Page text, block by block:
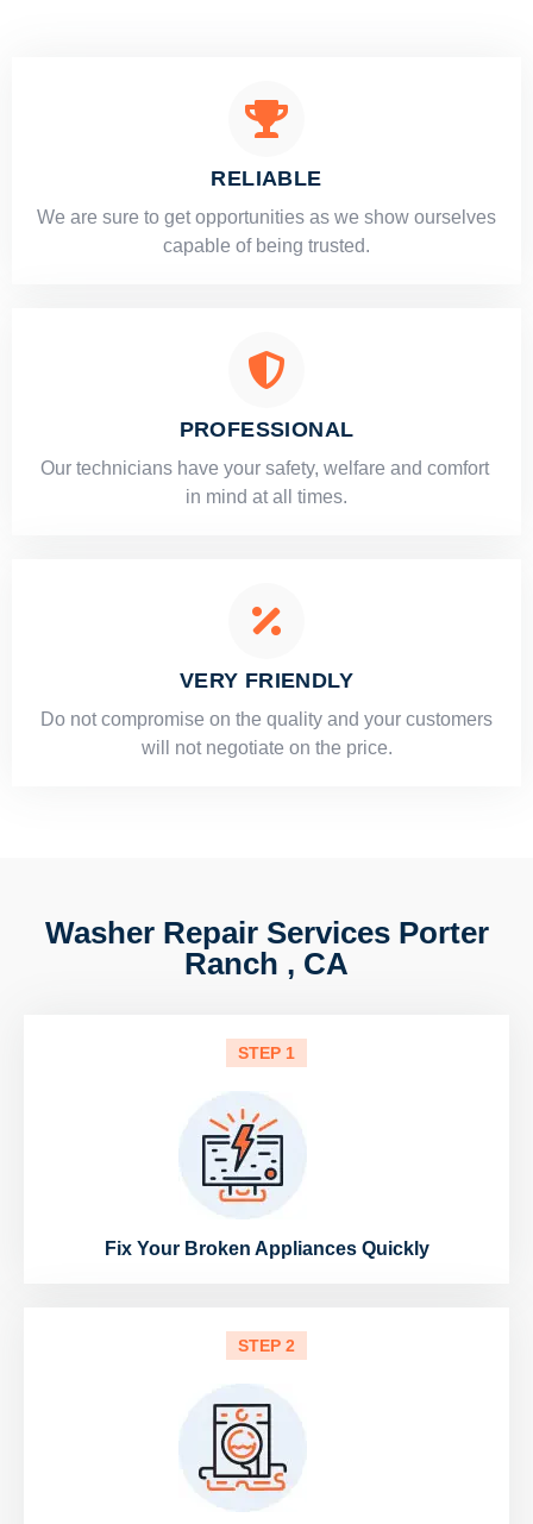
RELIABLE
​​We are sure to get opportunities as we show ourselves
capable of being trusted.
PROFESSIONAL
Our technicians have your safety, welfare and comfort ​
in mind at all times.
VERY FRIENDLY
​Do not compromise on the quality and your customers
will not negotiate on the price.
Washer Repair Services Porter
Ranch , CA
STEP 1
Fix Your Broken Appliances Quickly
STEP 2